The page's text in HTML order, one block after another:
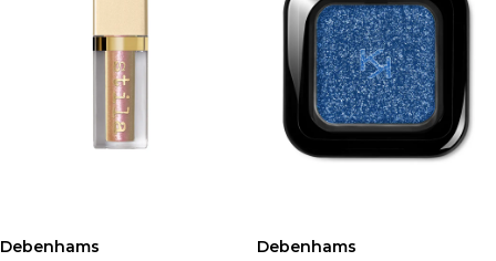
Debenhams Debenhams